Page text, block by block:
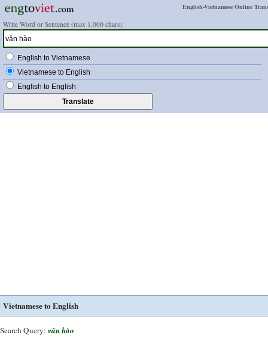
English-Vietnamese Online
Write Word or Sentence (max 1,000 chars):
English to Vietnamese
Vietnamese to English
English to English
Vietnamese to English
Search Query: văn hào